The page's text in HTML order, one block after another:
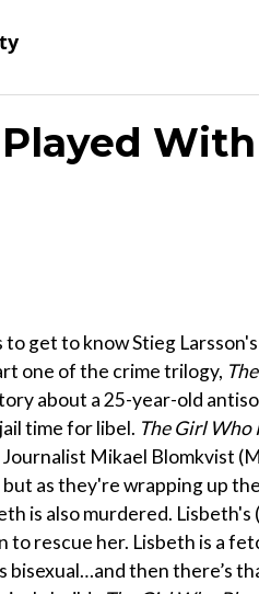
to get to know Stieg
one of the crime trilogy,
about a 25-year-old
time for libel. The Girl
Journalist Mikael Blomkvist
as they're wrapping up
is also murdered.
rescue her. Lisbeth is a
bisexual…and then there’s